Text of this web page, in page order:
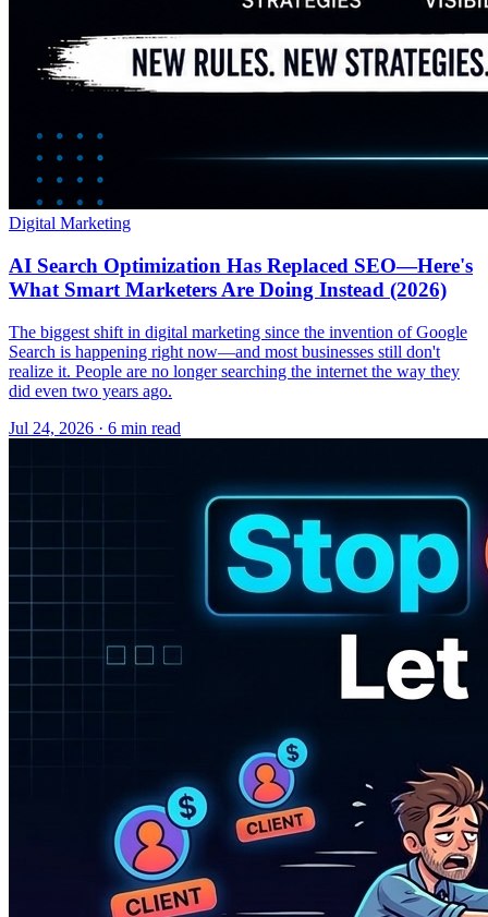
Digital Marketing
AI Search Optimization Has Replaced SEO—Here's
What Smart Marketers Are Doing Instead (2026)
The biggest shift in digital marketing since the invention of Google
Search is happening right now—and most businesses still don't
realize it. People are no longer searching the internet the way they
did even two years ago.
Jul 24, 2026 · 6 min read